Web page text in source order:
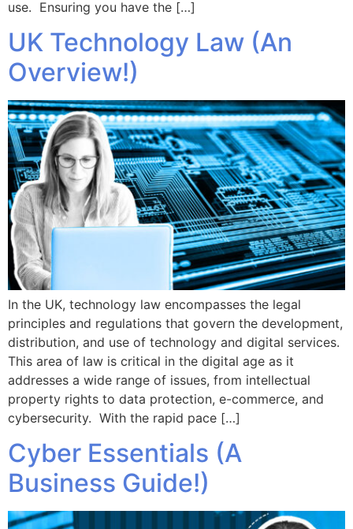
use. Ensuring you have the […]
UK Technology Law (An
Overview!)
In the UK, technology law encompasses the legal
principles and regulations that govern the development,
distribution, and use of technology and digital services.
This area of law is critical in the digital age as it
addresses a wide range of issues, from intellectual
property rights to data protection, e-commerce, and
cybersecurity. With the rapid pace […]
Cyber Essentials (A
Business Guide!)